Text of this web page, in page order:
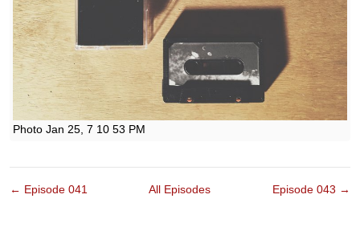
Photo Jan 25, 7 10 53 PM
← Episode 041 All Episodes Episode 043 →